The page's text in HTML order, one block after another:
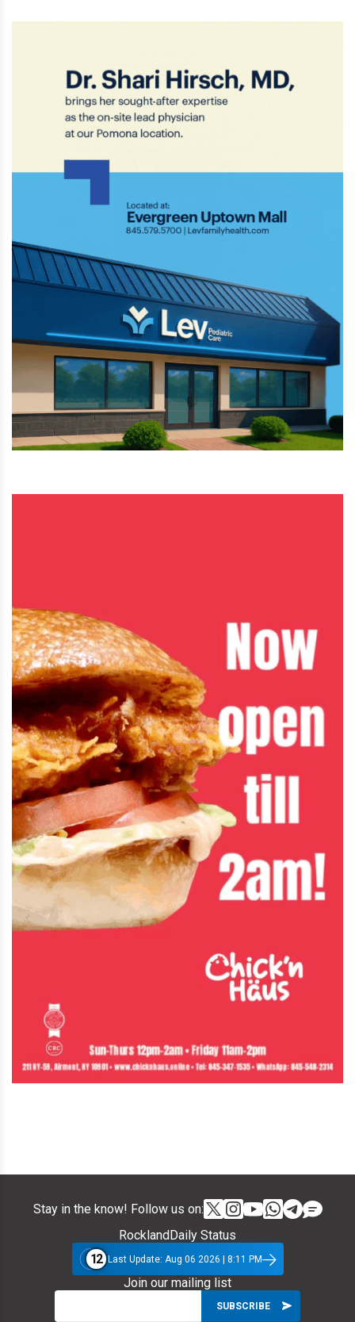
Stay in the know! Follow us on:
RocklandDaily Status
12 Last Update: Aug 06 2026 | 8:11 PM
Join our mailing list